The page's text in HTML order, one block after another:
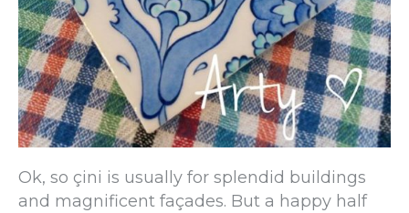
Ok, so çini is usually for splendid buildings
and magnificent façades. But a happy half